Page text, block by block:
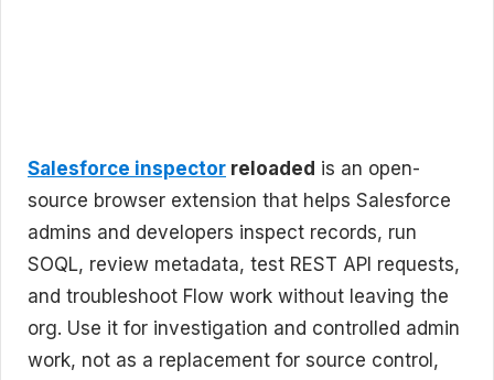
Salesforce inspector reloaded is an open-
source browser extension that helps Salesforce
admins and developers inspect records, run
SOQL, review metadata, test REST API requests,
and troubleshoot Flow work without leaving the
org. Use it for investigation and controlled admin
work, not as a replacement for source control,